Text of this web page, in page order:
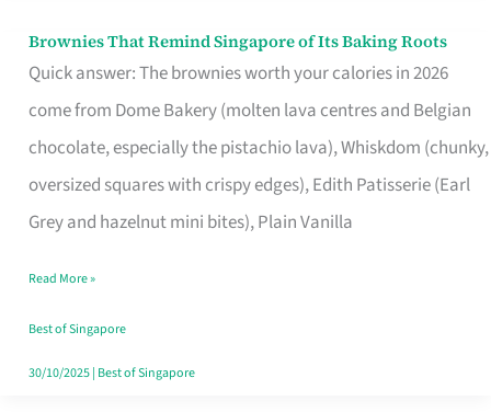
Brownies That Remind Singapore of Its Baking Roots
Quick answer: The brownies worth your calories in 2026
come from Dome Bakery (molten lava centres and Belgian
chocolate, especially the pistachio lava), Whiskdom (chunky,
oversized squares with crispy edges), Edith Patisserie (Earl
Grey and hazelnut mini bites), Plain Vanilla
Brownies
That
Baking
Read More »
Best of Singapore
30/10/2025| Best of Singapore